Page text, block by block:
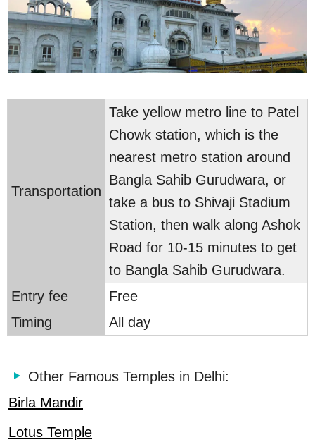
Transportation
Take yellow metro line to Patel
Chowk station, which is the
nearest metro station around
Bangla Sahib Gurudwara, or
take a bus to Shivaji Stadium
Station, then walk along Ashok
Road for 10-15 minutes to get
to Bangla Sahib Gurudwara.
Entry fee
Free
Timing
All day
Other Famous Temples in Delhi:
Birla Mandir
Lotus Temple